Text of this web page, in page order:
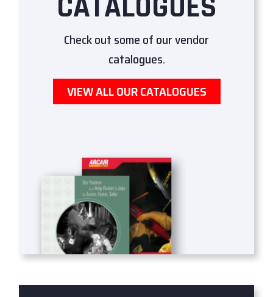
Check out some of our vendor
catalogues.
VIEW ALL OUR CATALOGUES